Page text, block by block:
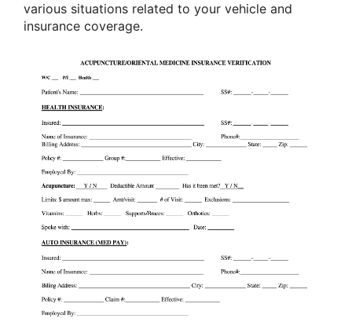
various situations related to your vehicle and
insurance coverage.